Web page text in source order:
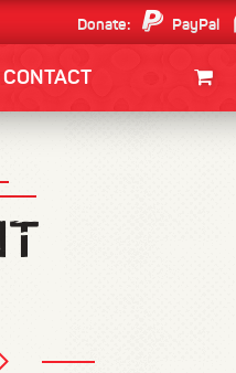
Donate:
PayPal
CONTACT